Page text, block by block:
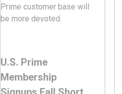
Prime customer base will
be more devoted.
U.S. Prime
Membership